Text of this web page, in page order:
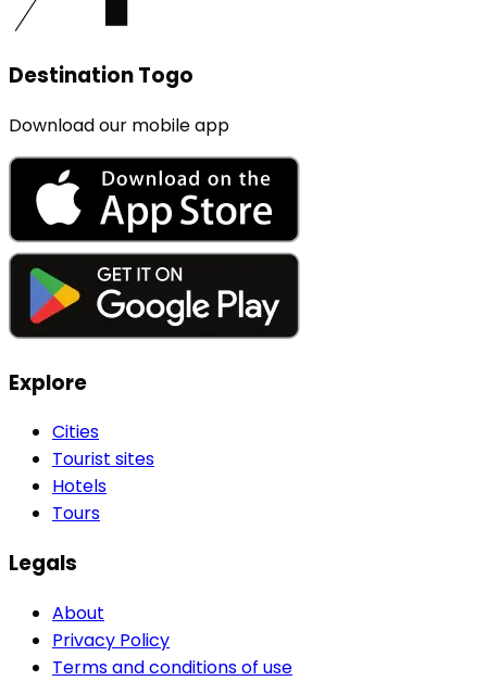
Destination Togo
Download our mobile app
Explore
Cities
Tourist sites
Hotels
Tours
Legals
About
Privacy Policy
Terms and conditions of use